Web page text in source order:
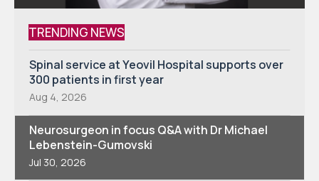
TRENDING NEWS
Spinal service at Yeovil Hospital supports over
300 patients in first year
Aug 4, 2026
Neurosurgeon in focus Q&A with Dr Michael
Lebenstein-Gumovski
Jul 30, 2026